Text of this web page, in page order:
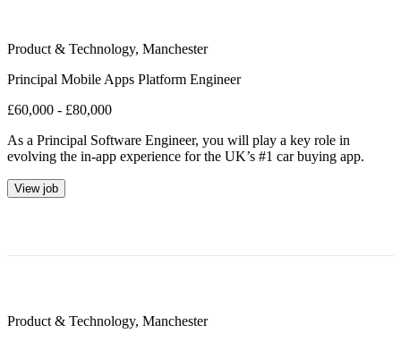
Product & Technology, Manchester
Principal Mobile Apps Platform Engineer
£60,000 - £80,000
As a Principal Software Engineer, you will play a key role in
evolving the in-app experience for the UK’s #1 car buying app.
View job
Product & Technology, Manchester